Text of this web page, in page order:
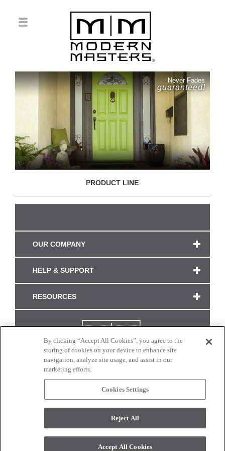
Never Fades
guaranteed!
PRODUCT LINE
OUR COMPANY
HELP & SUPPORT
RESOURCES
CONNECT WITH US
monitor. © 2017 Modern Masters. All rights reserved.
By clicking “Accept All Cookies”, you agree to the
storing of cookies on your device to enhance site
navigation, analyze site usage, and assist in our
marketing efforts.
Cookies Settings
Reject All
Accept All Cookies